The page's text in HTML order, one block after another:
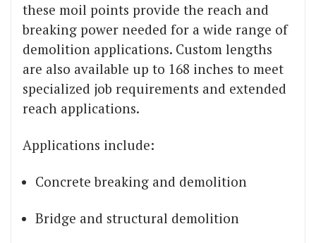
these moil points provide the reach and
breaking power needed for a wide range of
demolition applications. Custom lengths
are also available up to 168 inches to meet
specialized job requirements and extended
reach applications.
Applications include:
Concrete breaking and demolition
Bridge and structural demolition